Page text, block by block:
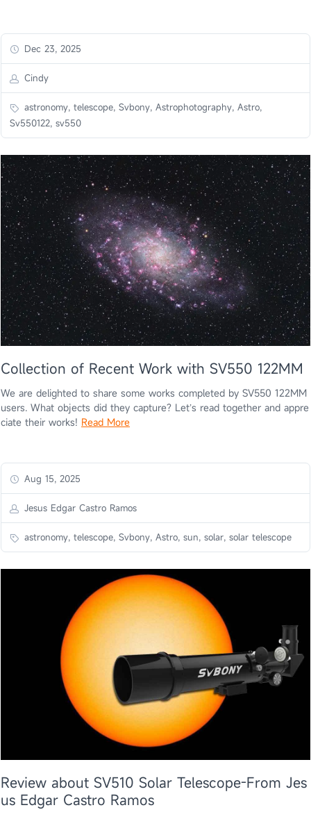
Dec 23, 2025
Cindy
astronomy, telescope, Svbony, Astrophotography, Astro,
Sv550122, sv550
Collection of Recent Work with SV550 122MM
We are delighted to share some works completed by SV550 122MM
users. What objects did they capture? Let’s read together and appre
ciate their works! Read More
Aug 15, 2025
Jesus Edgar Castro Ramos
astronomy, telescope, Svbony, Astro, sun, solar, solar telescope
Review about SV510 Solar Telescope-From Jes
us Edgar Castro Ramos